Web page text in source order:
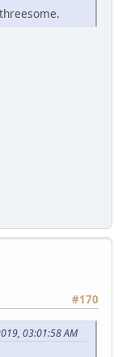
#170
03:01:58 AM